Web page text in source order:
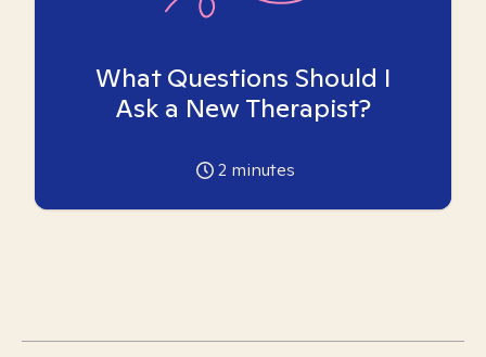
What Questions Should I
Ask a New Therapist?
2 minutes